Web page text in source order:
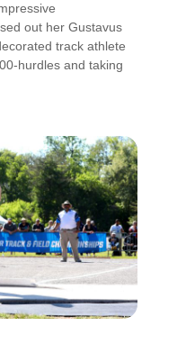
out her Gustavus
track athlete
hurdles and taking